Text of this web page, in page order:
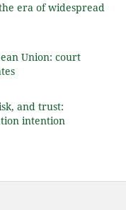
era of widespread
Union: court
and trust:
intention